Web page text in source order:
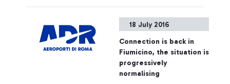
Iberia flight, bound for
Vigo, the images of which
were reported by certain
news sites. The handler,
having moved the aircraft,
which was pushed by the
+ Approfondisci
18 July 2016
Connection is back in
Fiumicino, the situation is
progressively
normalising